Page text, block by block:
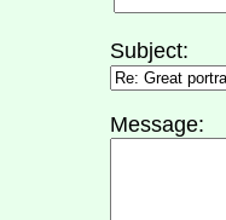
Subject:
Message: